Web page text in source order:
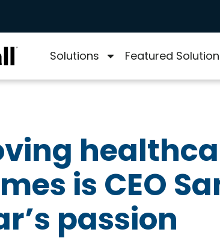
Solutions Featured
is CEO
passion